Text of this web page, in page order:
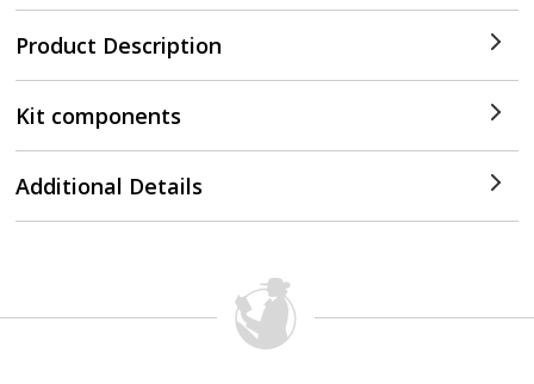
Product Description
Kit components
Additional Details